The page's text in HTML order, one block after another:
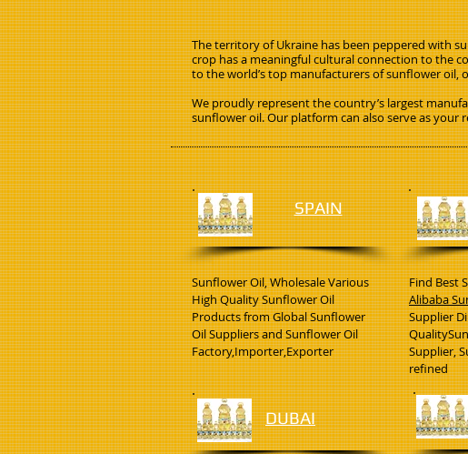
The territory of Ukraine has been peppered with
crop has a meaningful cultural connection to the
to the world’s top manufacturers of sunflower oil,
We proudly represent the country’s largest
sunflower oil. Our platform can also serve as
SPAIN
Sunflower Oil, Wholesale Various
High Quality Sunflower Oil
Products from Global Sunflower
Oil Suppliers and Sunflower Oil
Factory,Importer,Exporter
Find Best
Alibaba
Supplier
Supplier,
refined
DUBAI